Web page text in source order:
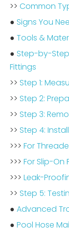
>> Common
● Signs You
● Tools &
● Step-by-
Fittings
>> Step 1:
>> Step 2:
>> Step 3:
>> Step 4:
>>> For
>>> For Slip-On
>>> Leak-
>> Step 5:
● Advanced
● Pool Hose